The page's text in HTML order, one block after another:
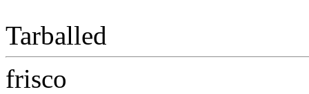
Tarballed
frisco